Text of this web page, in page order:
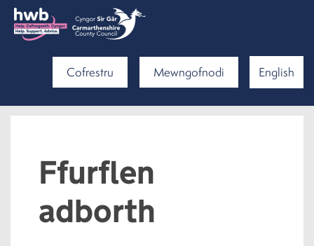
Cofrestru Mewngofnodi English